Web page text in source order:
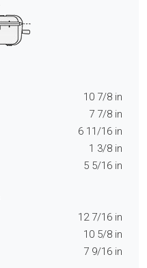
10 7/8 in
7 7/8 in
6 11/16 in
1 3/8 in
5 5/16 in
12 7/16 in
10 5/8 in
7 9/16 in